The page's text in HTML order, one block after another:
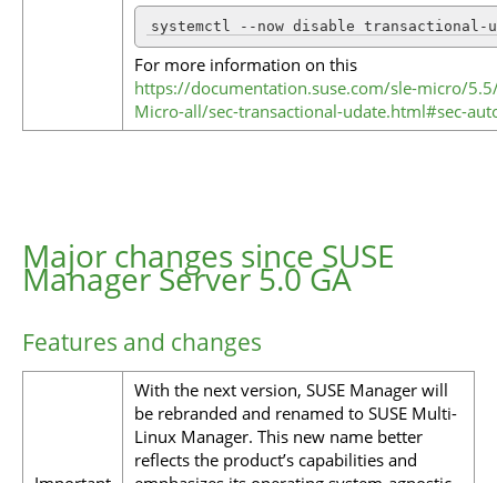
systemctl --now disable transactional-
For more information on this
https://documentation.suse.com/sle-micro/
Micro-all/sec-transactional-udate.html#sec-
Major changes since SUSE
Manager Server 5.0 GA
Features and changes
With the next version, SUSE Manager will
be rebranded and renamed to SUSE Multi-
Linux Manager. This new name better
reflects the product’s capabilities and